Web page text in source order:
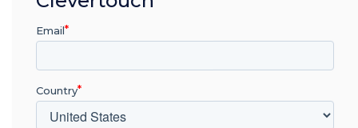
Across one location, or many
Share messages across all of your Clevertouch
devices
Email
Country